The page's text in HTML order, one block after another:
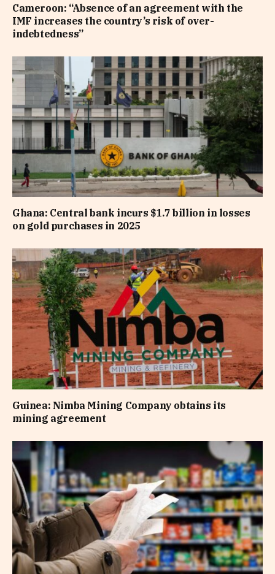
Cameroon: “Absence of an agreement with the
IMF increases the country’s risk of over-
indebtedness”
Ghana: Central bank incurs $1.7 billion in losses
on gold purchases in 2025
Guinea: Nimba Mining Company obtains its
mining agreement